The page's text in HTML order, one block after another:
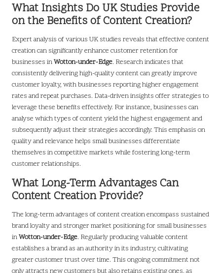
What Insights Do UK Studies Provide
on the Benefits of Content Creation?
Expert analysis of various UK studies reveals that effective content
creation can significantly enhance customer retention for
businesses inWotton-under-Edge. Research indicates that
consistently delivering high-quality content can greatly improve
customer loyalty, with businesses reporting higher engagement
rates and repeat purchases. Data-driven insights offer strategies to
leverage these benefits effectively. For instance, businesses can
analyse which types of content yield the highest engagement and
subsequently adjust their strategies accordingly. This emphasis on
quality and relevance helps small businesses differentiate
themselves in competitive markets while fostering long-term
customer relationships.
What Long-Term Advantages Can
Content Creation Provide?
The long-term advantages of content creation encompass sustained
brand loyalty and stronger market positioning for small businesses
inWotton-under-Edge. Regularly producing valuable content
establishes a brand as an authority in its industry, cultivating
greater customer trust over time. This ongoing commitment not
only attracts new customers but also retains existing ones, as